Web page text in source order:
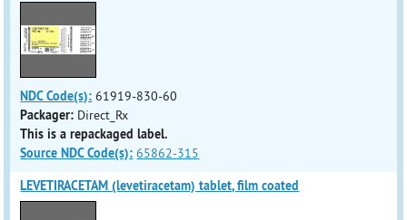
NDC Code(s): 61919-830-60
Packager: Direct_Rx
This is a repackaged label.
Source NDC Code(s): 65862-315
LEVETIRACETAM (levetiracetam) tablet, film coated